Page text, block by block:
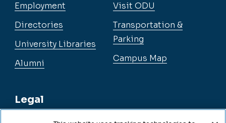
Employment
Directories
University Libraries
Alumni
Legal
Visit ODU
Transportation &
Parking
Campus Map